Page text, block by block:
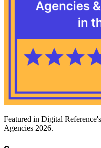
Featured in Digital
Agencies 2026.